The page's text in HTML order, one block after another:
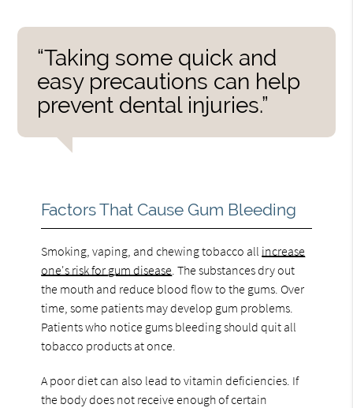
“Taking some quick and
easy precautions can help
prevent dental injuries.”
Factors That Cause Gum Bleeding
Smoking, vaping, and chewing tobacco all increase
one's risk for gum disease . The substances dry out
the mouth and reduce blood flow to the gums. Over
time, some patients may develop gum problems.
Patients who notice gums bleeding should quit all
tobacco products at once.
A poor diet can also lead to vitamin deficiencies. If
the body does not receive enough of certain